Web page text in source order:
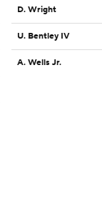
D. Wright
U. Bentley IV
A. Wells Jr.